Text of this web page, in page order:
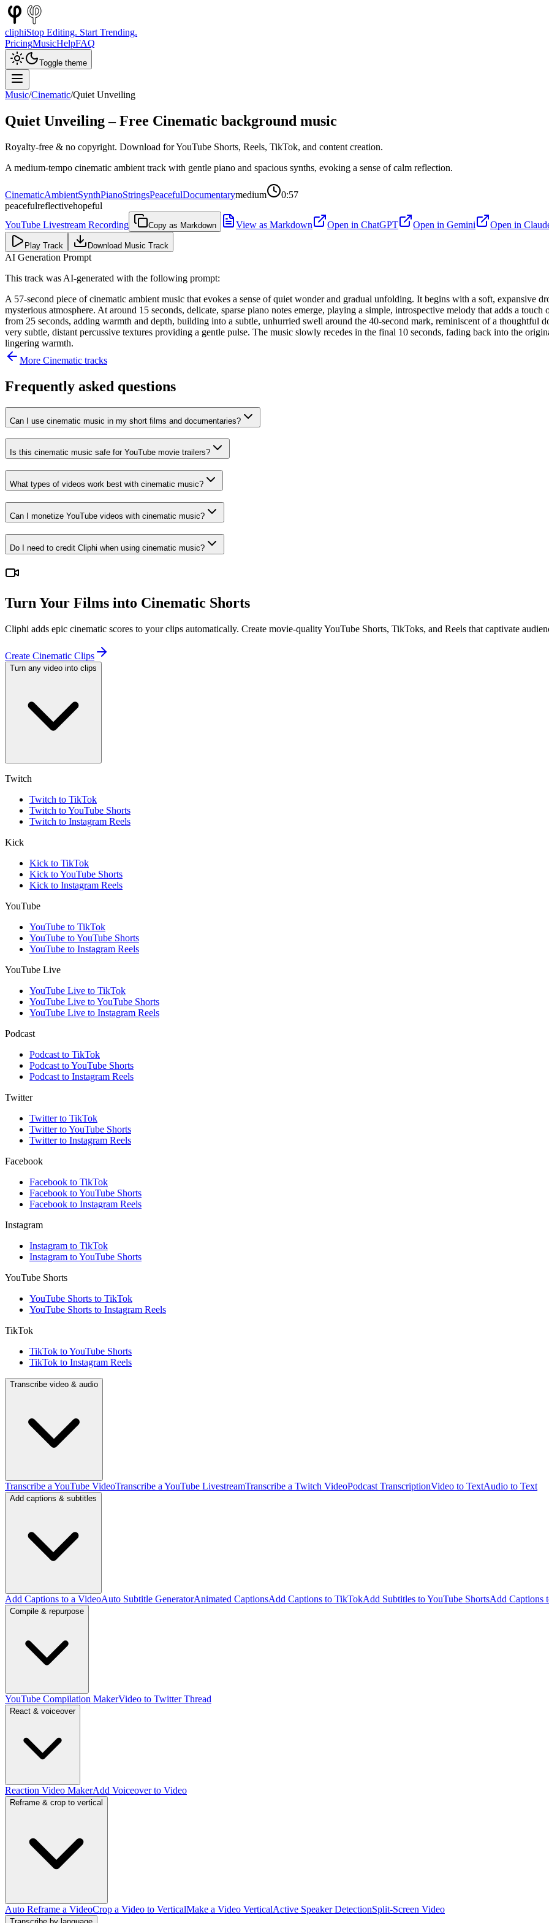
cliphiStop Editing. Start Trending.
PricingMusicHelpFAQ
Toggle theme
Music/Cinematic/Quiet Unveiling
Quiet Unveiling– Free Cinematic background music
Royalty-free & no copyright. Download for YouTube Shorts, Reels, TikTok, and content creation.
A medium-tempo cinematic ambient track with gentle piano and spacious synths, evoking a sense of calm reflection.
CinematicAmbientSynthPianoStringsPeacefulDocumentarymedium
0:57
peacefulreflectivehopeful
YouTube Livestream Recording
Copy as Markdown View as Markdown Open in ChatGPT Open in Gemini Open in
Play Track Download Music Track
AI Generation Prompt
This track was AI-generated with the following prompt:
A 57-second piece of cinematic ambient music that evokes a sense of quiet wonder and gradual unfolding. It begins with a soft, expansive
mysterious atmosphere. At around 15 seconds, delicate, sparse piano notes emerge, playing a simple, introspective melody that adds a
from 25 seconds, adding warmth and depth, building into a subtle, unhurried swell around the 40-second mark, reminiscent of a thoughtful
very subtle, distant percussive textures providing a gentle pulse. The music slowly recedes in the final 10 seconds, fading back into the
lingering warmth.
More Cinematic tracks
Frequently asked questions
Can I use cinematic music in my short films and documentaries?
Is this cinematic music safe for YouTube movie trailers?
What types of videos work best with cinematic music?
Can I monetize YouTube videos with cinematic music?
Do I need to credit Cliphi when using cinematic music?
Turn Your Films into Cinematic Shorts
Cliphi adds epic cinematic scores to your clips automatically. Create movie-quality YouTube Shorts, TikToks, and Reels that captivate
Create Cinematic Clips
Turn any video into clips
Twitch
Twitch to TikTok
Twitch to YouTube Shorts
Twitch to Instagram Reels
Kick
Kick to TikTok
Kick to YouTube Shorts
Kick to Instagram Reels
YouTube
YouTube to TikTok
YouTube to YouTube Shorts
YouTube to Instagram Reels
YouTube Live
YouTube Live to TikTok
YouTube Live to YouTube Shorts
YouTube Live to Instagram Reels
Podcast
Podcast to TikTok
Podcast to YouTube Shorts
Podcast to Instagram Reels
Twitter
Twitter to TikTok
Twitter to YouTube Shorts
Twitter to Instagram Reels
Facebook
Facebook to TikTok
Facebook to YouTube Shorts
Facebook to Instagram Reels
Instagram
Instagram to TikTok
Instagram to YouTube Shorts
YouTube Shorts
YouTube Shorts to TikTok
YouTube Shorts to Instagram Reels
TikTok
TikTok to YouTube Shorts
TikTok to Instagram Reels
Transcribe video & audio
Transcribe a YouTube VideoTranscribe a YouTube LivestreamTranscribe a Twitch VideoPodcast TranscriptionVideo to TextAudio to Text
Add captions & subtitles
Add Captions to a VideoAuto Subtitle GeneratorAnimated CaptionsAdd Captions to TikTokAdd Subtitles to YouTube ShortsAdd Captions
Compile & repurpose
YouTube Compilation MakerVideo to Twitter Thread
React & voiceover
Reaction Video MakerAdd Voiceover to Video
Reframe & crop to vertical
Auto Reframe a VideoCrop a Video to VerticalMake a Video VerticalActive Speaker DetectionSplit-Screen Video